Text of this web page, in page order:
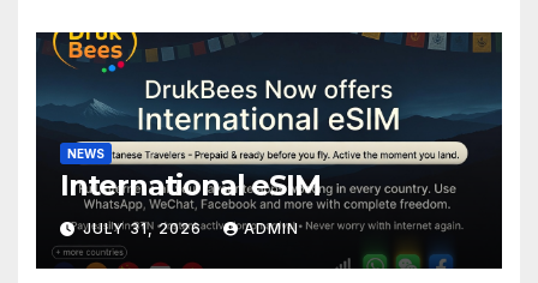
NEWS
International eSIM
JULY 31, 2026 ADMIN